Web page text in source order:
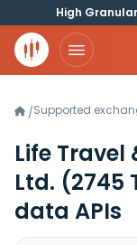
High
/Supported
Life Travel
Ltd. (2745
data APIs